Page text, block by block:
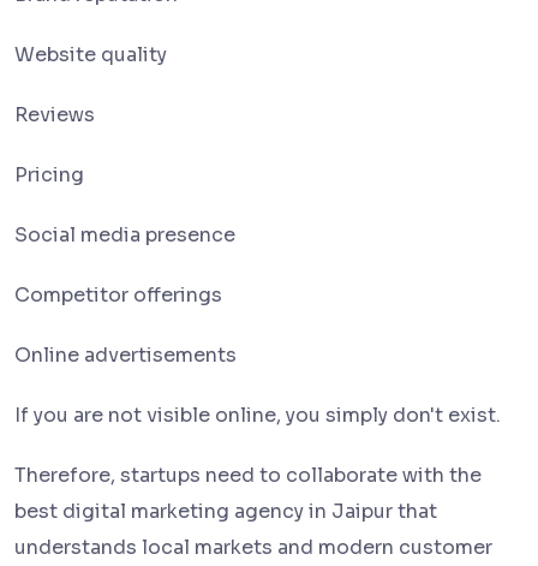
Website quality
Reviews
Pricing
Social media presence
Competitor offerings
Online advertisements
If you are not visible online, you simply don't exist.
Therefore, startups need to collaborate with the
best digital marketing agency in Jaipur that
understands local markets and modern customer